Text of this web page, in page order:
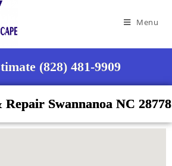
Menu
(828) 481-9909
Swannanoa NC 28778